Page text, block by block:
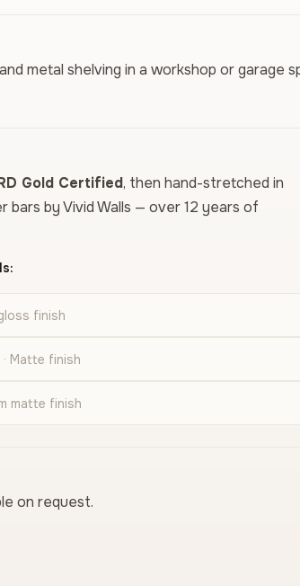
metal shelving in a workshop or garage
Gold Certified, then hand-stretched in
bars by Vivid Walls — over 12 years of
finish
Matte finish
matte finish
on request.